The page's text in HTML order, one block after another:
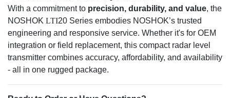
With a commitment to precision, durability, and value, the
NOSHOK LTI20 Series embodies NOSHOK’s trusted
engineering and responsive service. Whether it's for OEM
integration or field replacement, this compact radar level
transmitter combines accuracy, affordability, and availability
- all in one rugged package.